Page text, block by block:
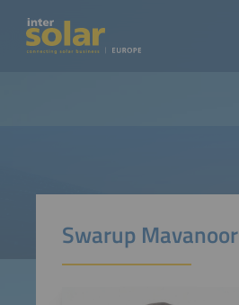
Swarup Mavanoor